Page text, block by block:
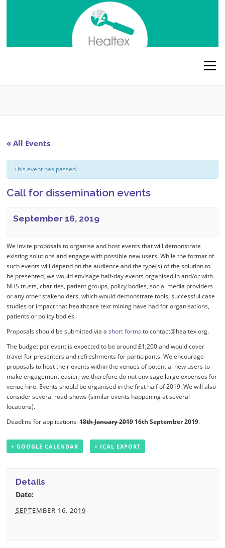
Menu
« All Events
This event has passed.
Call for dissemination events
September 16, 2019
We invite proposals to organise and host events that will demonstrate
existing solutions and engage with possible new users. While the format of
such events will depend on the audience and the type(s) of the solution to
be presented, we would envisage half-day events organised in and/or with
NHS trusts, charities, patient groups, policy bodies, social media providers
or any other stakeholders, which would demonstrate tools, successful case
studies or impact that healthcare text mining have had for organisations,
patients or policy bodies.
Proposals should be submitted via ashort forms to contact@healtex.org.
The budget per event is expected to be around £1,200 and would cover
travel for presenters and refreshments for participants. We encourage
proposals to host their events within the venues of potential new users to
make engagement easier; we therefore do not envisage large expenses for
venue hire. Events should be organised in the first half of 2019. We will also
consider several road-shows (similar events happening at several
locations).
Deadline for applications:18th January 201916th September 2019.
+ GOOGLE CALENDAR + ICAL EXPORT
Details
Date:
SEPTEMBER 16, 2019